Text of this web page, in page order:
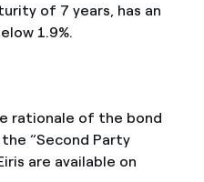
of 7 years, has an
1.9%.
rationale of the bond
“Second Party
are available on